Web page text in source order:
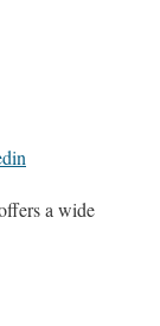
a wide